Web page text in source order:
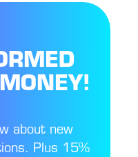
about new
Plus 15%